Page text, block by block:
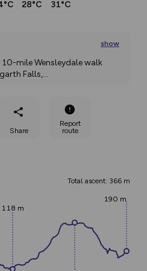
28°C 31°C
show
mile Wensleydale walk
Falls,...
Share
Report
route
Total ascent: 366 m
118 m
190 m